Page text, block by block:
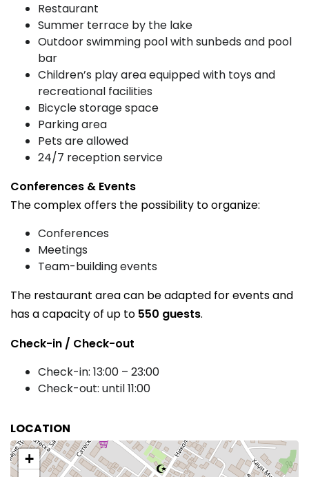
Restaurant
Summer terrace by the lake
Outdoor swimming pool with sunbeds and pool
bar
Children’s play area equipped with toys and
recreational facilities
Bicycle storage space
Parking area
Pets are allowed
24/7 reception service
Conferences & Events
The complex offers the possibility to organize:
Conferences
Meetings
Team-building events
The restaurant area can be adapted for events and
has a capacity of up to 550 guests.
Check-in / Check-out
Check-in: 13:00 – 23:00
Check-out: until 11:00
LOCATION
+